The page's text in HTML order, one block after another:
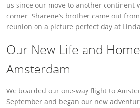
us since our move to another continent
corner. Sharene’s brother came out
reunion on a picture perfect day at
Our New Life and
Amsterdam
We boarded our one-way flight to
September and began our new